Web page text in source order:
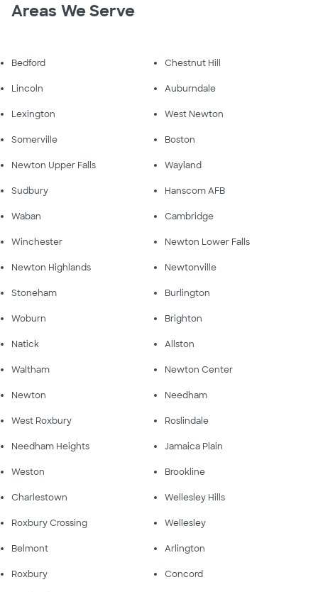
Areas We Serve
Bedford Chestnut Hill
Lincoln Auburndale
Lexington West Newton
Somerville Boston
Newton Upper Falls Wayland
Sudbury Hanscom AFB
Waban Cambridge
Winchester Newton Lower Falls
Newton Highlands Newtonville
Stoneham Burlington
Woburn Brighton
Natick Allston
Waltham Newton Center
Newton Needham
West Roxbury Roslindale
Needham Heights Jamaica Plain
Weston Brookline
Charlestown Wellesley Hills
Roxbury Crossing Wellesley
Belmont Arlington
Roxbury Concord